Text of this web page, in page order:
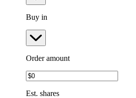
Buy in
Order amount
Est. shares